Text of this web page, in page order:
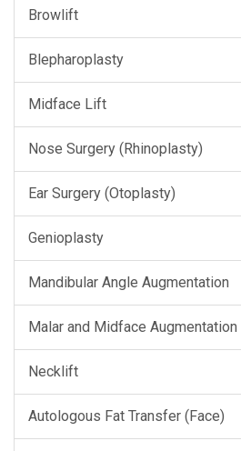
Browlift
Blepharoplasty
Midface Lift
Nose Surgery (Rhinoplasty)
Ear Surgery (Otoplasty)
Genioplasty
Mandibular Angle Augmentation
Malar and Midface Augmentation
Necklift
Autologous Fat Transfer (Face)